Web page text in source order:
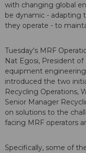
with changing global
be dynamic - adapting
they operate - to
Tuesday's MRF
Nat Egosi, President
equipment
introduced the two
Recycling Operations,
Senior Manager
on solutions to the
facing MRF operators
Specifically, some of